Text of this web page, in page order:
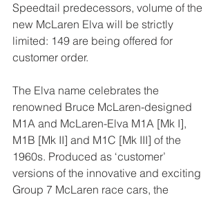
Speedtail predecessors, volume of the
new McLaren Elva will be strictly
limited: 149 are being offered for
customer order.
The Elva name celebrates the
renowned Bruce McLaren-designed
M1A and McLaren-Elva M1A [Mk I],
M1B [Mk II] and M1C [Mk III] of the
1960s. Produced as ‘customer’
versions of the innovative and exciting
Group 7 McLaren race cars, the